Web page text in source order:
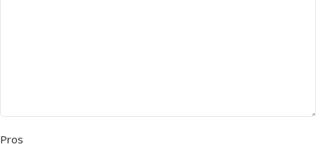
Pros